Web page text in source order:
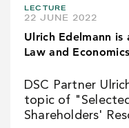
LECTURE
22 JUNE 2022
Ulrich Edelmann is
Law and
DSC Partner
topic of
Shareholders'